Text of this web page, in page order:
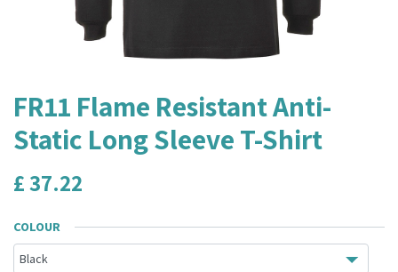
FR11 Flame Resistant Anti-
Static Long Sleeve T-Shirt
£37.22
COLOUR